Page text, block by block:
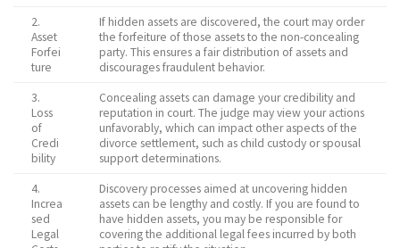
2.
Asset
Forfei
ture
If hidden assets are discovered, the court may order
the forfeiture of those assets to the non-concealing
party. This ensures a fair distribution of assets and
discourages fraudulent behavior.
3.
Loss
of
Credi
bility
Concealing assets can damage your credibility and
reputation in court. The judge may view your actions
unfavorably, which can impact other aspects of the
divorce settlement, such as child custody or spousal
support determinations.
4.
Increa
sed
Legal
Discovery processes aimed at uncovering hidden
assets can be lengthy and costly. If you are found to
have hidden assets, you may be responsible for
covering the additional legal fees incurred by both